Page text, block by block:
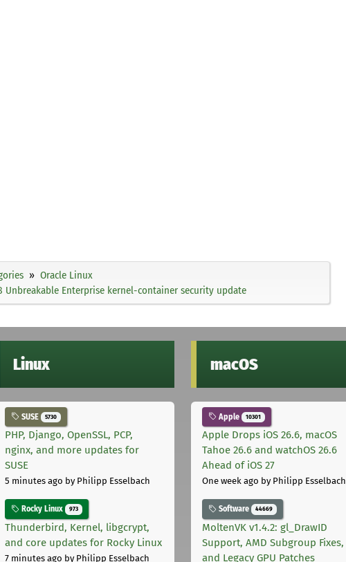
Oracle Linux
Unbreakable Enterprise kernel-container security update
Linux
SUSE 5730
PHP, Django, OpenSSL, PCP,
nginx, and more updates for
SUSE
5 minutes ago by Philipp Esselbach
Rocky Linux 973
Thunderbird, Kernel, libgcrypt,
and core updates for Rocky Linux
7 minutes ago by Philipp Esselbach
macOS
Apple 10301
Apple Drops iOS 26.6, macOS
Tahoe 26.6 and watchOS 26.6
Ahead of iOS 27
One week ago by Philipp Esselbach
Software 44669
MoltenVK v1.4.2: gl_DrawID
Support, AMD Subgroup Fixes,
and Legacy GPU Patches